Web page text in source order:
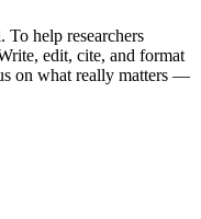
help researchers
edit, cite, and format
on what really matters —